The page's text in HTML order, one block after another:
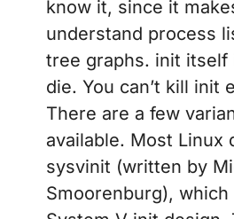
know it, since it
understand process
tree graphs. init itself
die. You can’t kill init
There are a few
available. Most Linux
sysvinit (written by
Smoorenburg),